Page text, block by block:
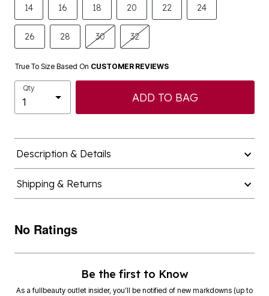
14 16 18 20 22 24
26 28 30 32
True To Size Based On CUSTOMER REVIEWS
Qty
ADD TO BAG
Description & Details
Shipping & Returns
No Ratings
Be the first to Know
As a fullbeauty outlet insider, you’ll be notified of new markdowns (up to